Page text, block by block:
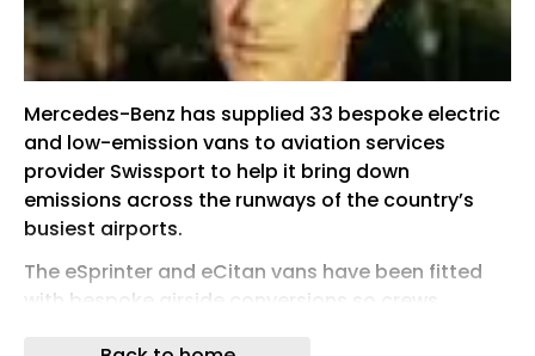
Mercedes-Benz has supplied 33 bespoke electric
and low-emission vans to aviation services
provider Swissport to help it bring down
emissions across the runways of the country’s
busiest airports.
The eSprinter and eCitan vans have been fitted
with bespoke airside conversions so crews,